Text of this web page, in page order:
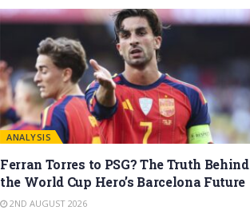
ANALYSIS
Ferran Torres to PSG? The Truth Behind
the World Cup Hero’s Barcelona Future
2ND AUGUST 2026